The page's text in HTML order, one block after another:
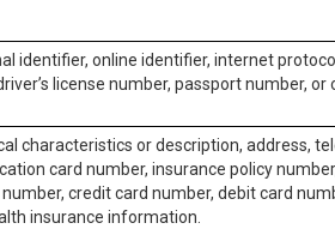
identifier, online identifier, internet
license number, passport number, or
characteristics or description, address,
card number, insurance policy
credit card number, debit card
insurance information.